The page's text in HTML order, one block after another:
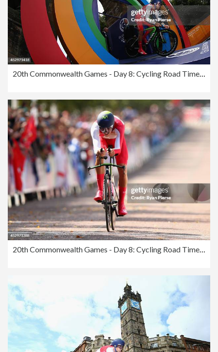
20th Commonwealth Games - Day 8: Cycling Road Time Trial